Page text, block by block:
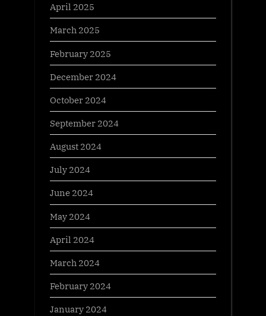
April 2025
March 2025
February 2025
December 2024
October 2024
September 2024
August 2024
July 2024
June 2024
May 2024
April 2024
March 2024
February 2024
January 2024